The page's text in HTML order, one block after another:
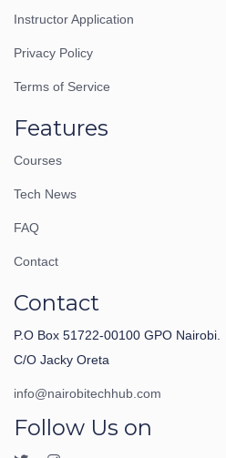
Instructor Application
Privacy Policy
Terms of Service
Features
Courses
Tech News
FAQ
Contact
Contact
P.O Box 51722-00100 GPO Nairobi.
C/O Jacky Oreta
info@nairobitechhub.com
Follow Us on